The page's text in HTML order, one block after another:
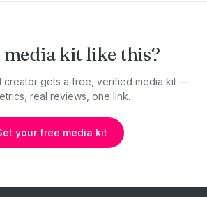
media kit like this?
creator gets a free, verified media kit —
real reviews, one link.
your free media kit